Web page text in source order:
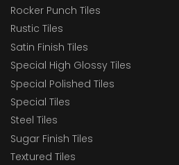
Rocker Punch Tiles
Rustic Tiles
Satin Finish Tiles
Special High Glossy Tiles
Special Polished Tiles
Special Tiles
Steel Tiles
Sugar Finish Tiles
Textured Tiles